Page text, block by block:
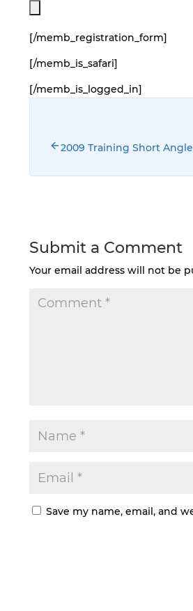
[/memb_registration_form]
[/memb_is_safari]
[/memb_is_logged_in]
2009 Training Short
Submit a Comment
Your email address will not be
Save my name, email, and